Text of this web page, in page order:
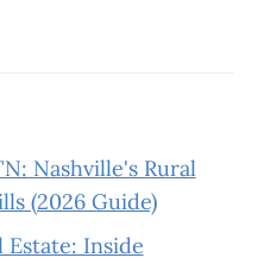
Nashville's Rural
(2026 Guide)
Estate: Inside